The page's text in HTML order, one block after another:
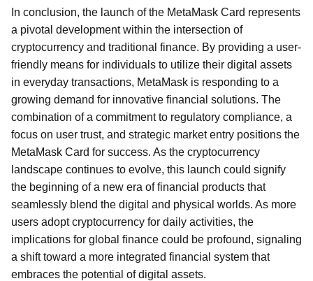
In conclusion, the launch of the MetaMask Card represents
a pivotal development within the intersection of
cryptocurrency and traditional finance. By providing a user-
friendly means for individuals to utilize their digital assets
in everyday transactions, MetaMask is responding to a
growing demand for innovative financial solutions. The
combination of a commitment to regulatory compliance, a
focus on user trust, and strategic market entry positions the
MetaMask Card for success. As the cryptocurrency
landscape continues to evolve, this launch could signify
the beginning of a new era of financial products that
seamlessly blend the digital and physical worlds. As more
users adopt cryptocurrency for daily activities, the
implications for global finance could be profound, signaling
a shift toward a more integrated financial system that
embraces the potential of digital assets.